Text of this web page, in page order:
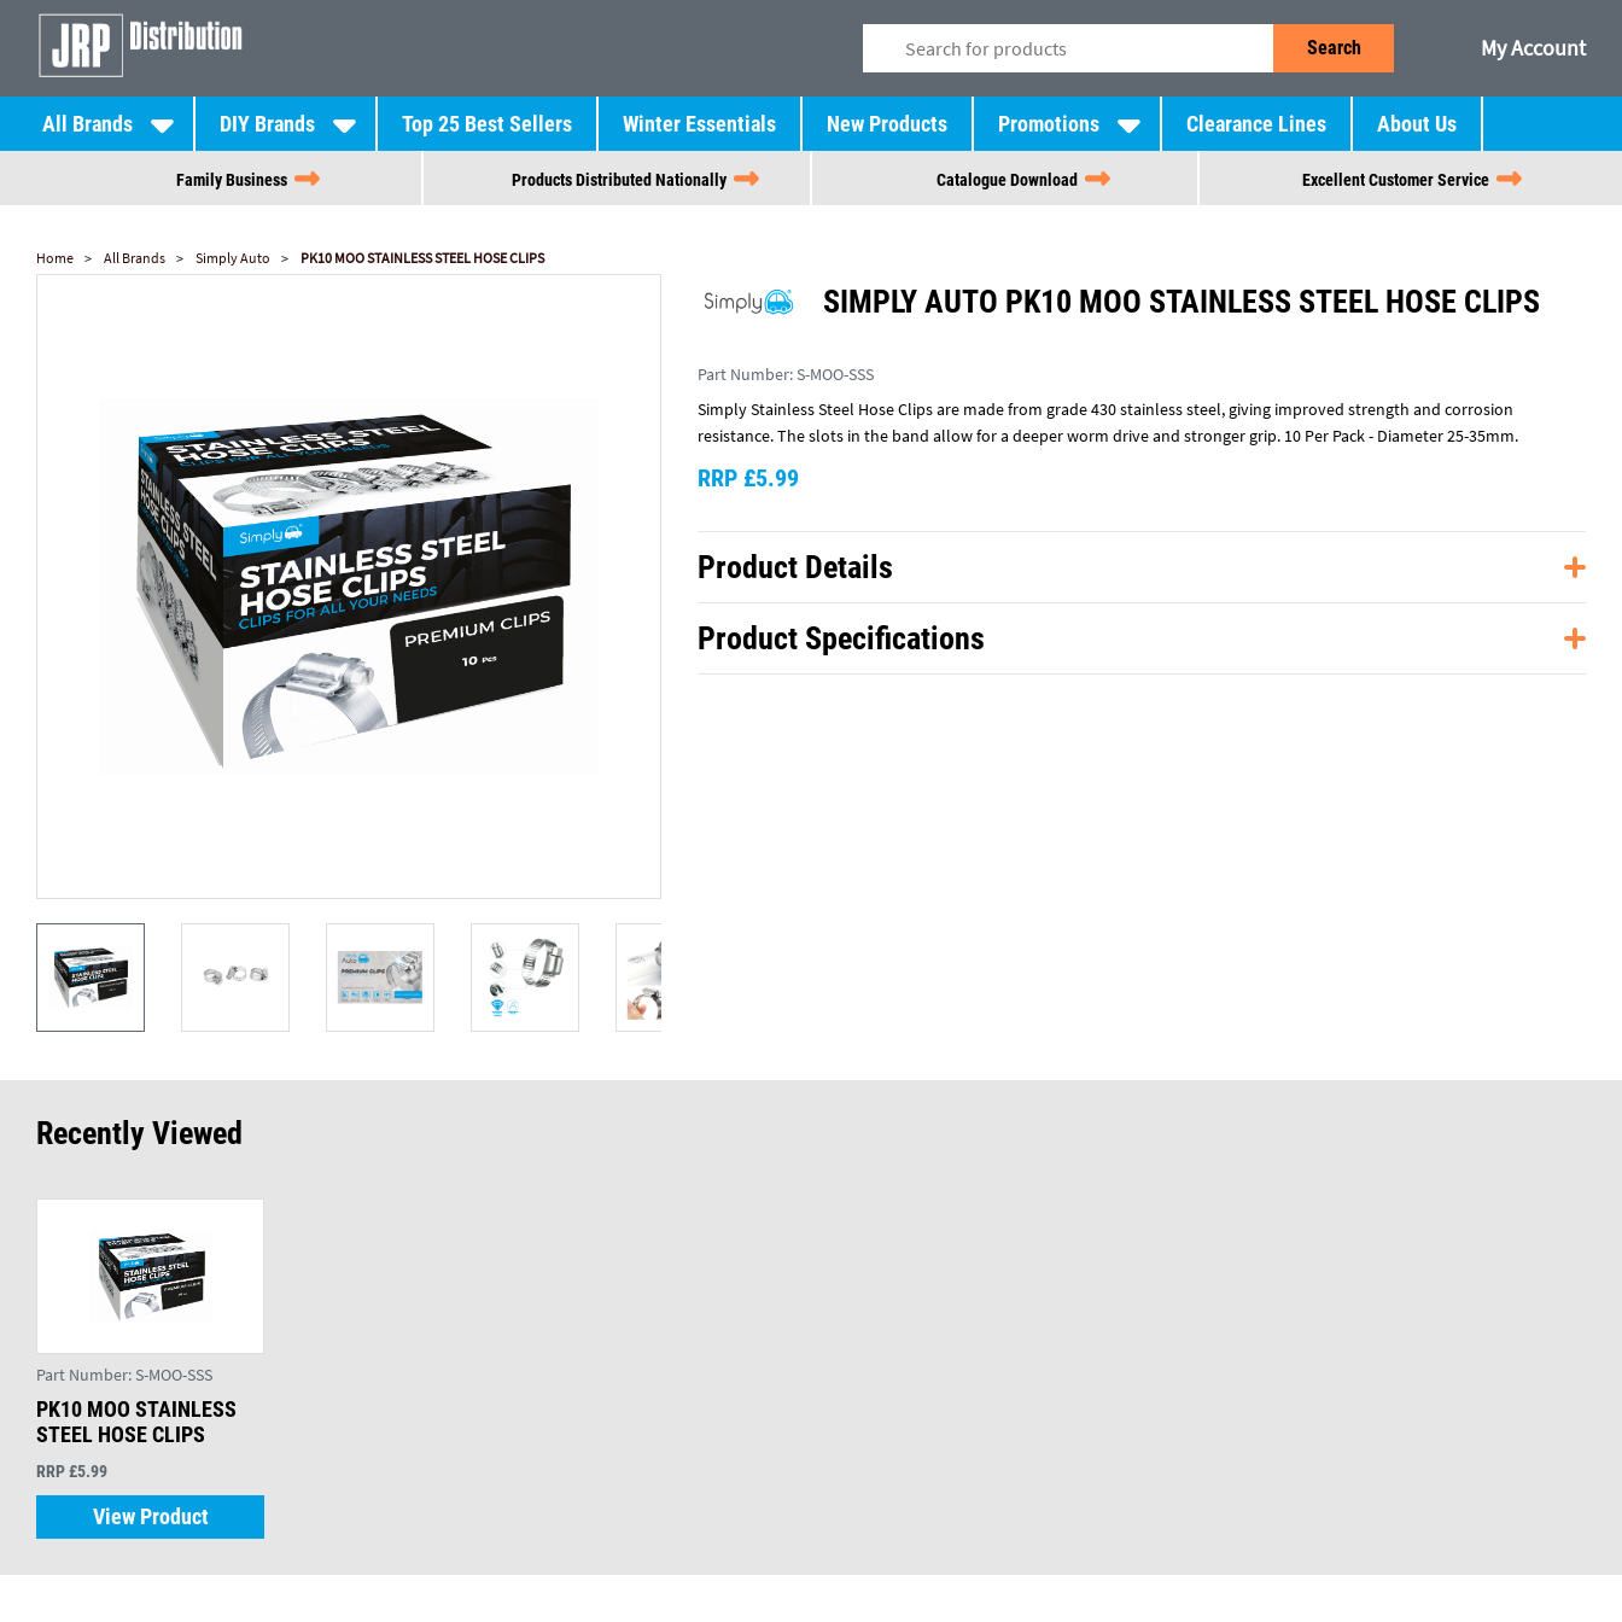
Search My Account
All Brands DIY Brands Top 25 Best Sellers Winter Essentials New Products Promotions Clearance Lines About Us
Family Business Products Distributed Nationally Catalogue Download Excellent Customer Service
Home All Brands Simply Auto PK10 MOO STAINLESS STEEL HOSE CLIPS
SIMPLY AUTO PK10 MOO STAINLESS STEEL HOSE CLIPS
Part Number:S-MOO-SSS
Simply Stainless Steel Hose Clips are made from grade 430 stainless steel, giving improved strength and corrosion
resistance. The slots in the band allow for a deeper worm drive and stronger grip. 10 Per Pack - Diameter 25-35mm.
RRP £5.99
Product Details
Product Specifications
Recently Viewed
Part Number: S-MOO-SSS
PK10 MOO STAINLESS
STEEL HOSE CLIPS
RRP £5.99
View Product